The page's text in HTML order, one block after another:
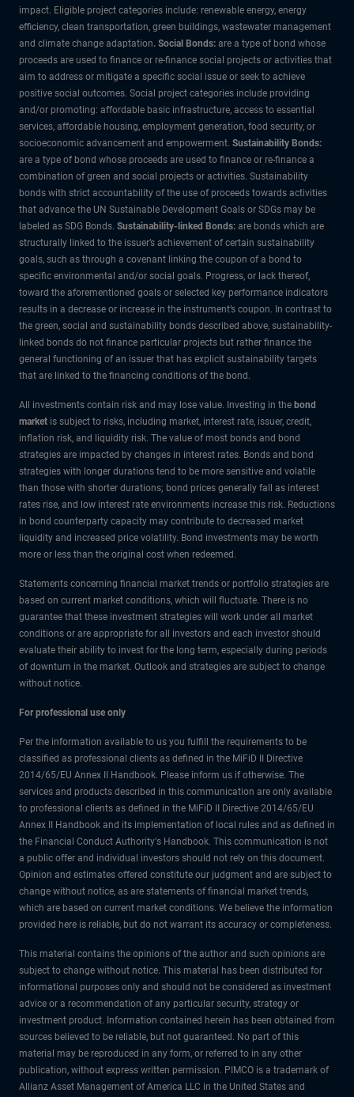
impact. Eligible project categories include: renewable energy, energy
efficiency, clean transportation, green buildings, wastewater management
and climate change adaptation. Social Bonds: are a type of bond whose
proceeds are used to finance or re-finance social projects or activities that
aim to address or mitigate a specific social issue or seek to achieve
positive social outcomes. Social project categories include providing
and/or promoting: affordable basic infrastructure, access to essential
services, affordable housing, employment generation, food security, or
socioeconomic advancement and empowerment. Sustainability Bonds:
are a type of bond whose proceeds are used to finance or re-finance a
combination of green and social projects or activities. Sustainability
bonds with strict accountability of the use of proceeds towards activities
that advance the UN Sustainable Development Goals or SDGs may be
labeled as SDG Bonds. Sustainability-linked Bonds: are bonds which are
structurally linked to the issuer’s achievement of certain sustainability
goals, such as through a covenant linking the coupon of a bond to
specific environmental and/or social goals. Progress, or lack thereof,
toward the aforementioned goals or selected key performance indicators
results in a decrease or increase in the instrument’s coupon. In contrast to
the green, social and sustainability bonds described above, sustainability-
linked bonds do not finance particular projects but rather finance the
general functioning of an issuer that has explicit sustainability targets
that are linked to the financing conditions of the bond.
All investments contain risk and may lose value. Investing in the bond
market is subject to risks, including market, interest rate, issuer, credit,
inflation risk, and liquidity risk. The value of most bonds and bond
strategies are impacted by changes in interest rates. Bonds and bond
strategies with longer durations tend to be more sensitive and volatile
than those with shorter durations; bond prices generally fall as interest
rates rise, and low interest rate environments increase this risk. Reductions
in bond counterparty capacity may contribute to decreased market
liquidity and increased price volatility. Bond investments may be worth
more or less than the original cost when redeemed.
Statements concerning financial market trends or portfolio strategies are
based on current market conditions, which will fluctuate. There is no
guarantee that these investment strategies will work under all market
conditions or are appropriate for all investors and each investor should
evaluate their ability to invest for the long term, especially during periods
of downturn in the market. Outlook and strategies are subject to change
without notice.
For professional use only
Per the information available to us you fulfill the requirements to be
classified as professional clients as defined in the MiFiD II Directive
2014/65/EU Annex II Handbook. Please inform us if otherwise. The
services and products described in this communication are only available
to professional clients as defined in the MiFiD II Directive 2014/65/EU
Annex II Handbook and its implementation of local rules and as defined in
the Financial Conduct Authority's Handbook. This communication is not
a public offer and individual investors should not rely on this document.
Opinion and estimates offered constitute our judgment and are subject to
change without notice, as are statements of financial market trends,
which are based on current market conditions. We believe the information
provided here is reliable, but do not warrant its accuracy or completeness.
This material contains the opinions of the author and such opinions are
subject to change without notice. This material has been distributed for
informational purposes only and should not be considered as investment
advice or a recommendation of any particular security, strategy or
investment product. Information contained herein has been obtained from
sources believed to be reliable, but not guaranteed. No part of this
material may be reproduced in any form, or referred to in any other
publication, without express written permission. PIMCO is a trademark of
Allianz Asset Management of America LLC in the United States and